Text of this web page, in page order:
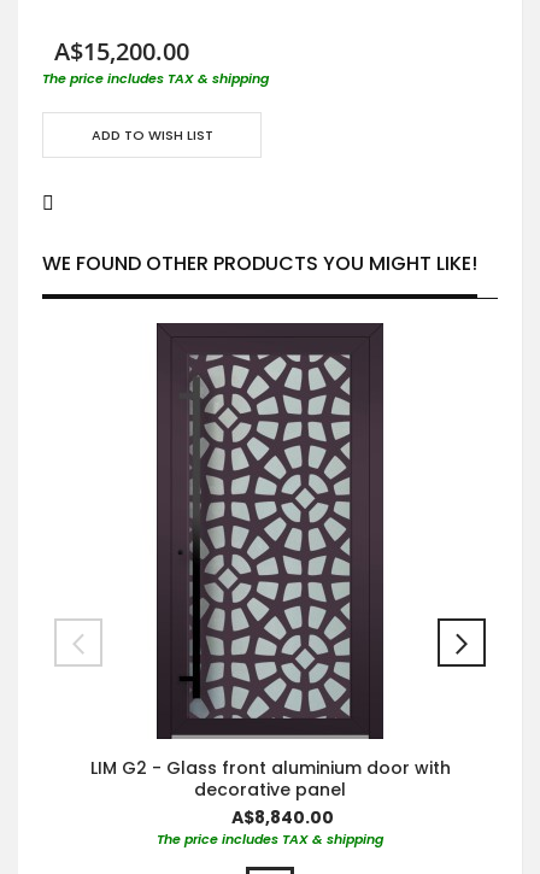
A$15,200.00
The price includes TAX & shipping
ADD TO WISH LIST
WE FOUND OTHER PRODUCTS YOU MIGHT LIKE!
LIM G2 - Glass front aluminium door with
decorative panel
A$8,840.00
The price includes TAX & shipping